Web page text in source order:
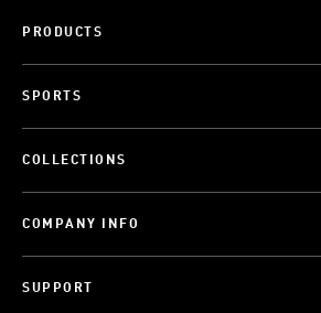
PRODUCTS
SPORTS
COLLECTIONS
COMPANY INFO
SUPPORT